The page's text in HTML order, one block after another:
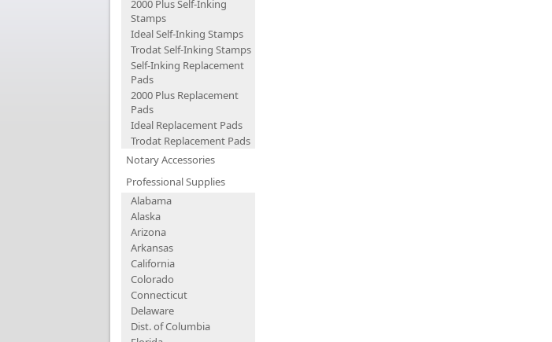
2000 Plus Self-Inking
Stamps
Ideal Self-Inking Stamps
Trodat Self-Inking Stamps
Self-Inking Replacement
Pads
2000 Plus Replacement
Pads
Ideal Replacement Pads
Trodat Replacement Pads
Notary Accessories
Professional Supplies
Alabama
Alaska
Arizona
Arkansas
California
Colorado
Connecticut
Delaware
Dist. of Columbia